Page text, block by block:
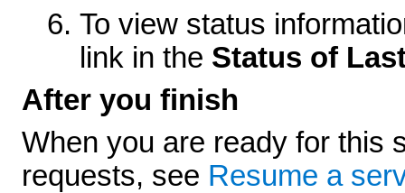
To view status
link in the Status of
After you finish
When you are ready for this
requests, see Resume a